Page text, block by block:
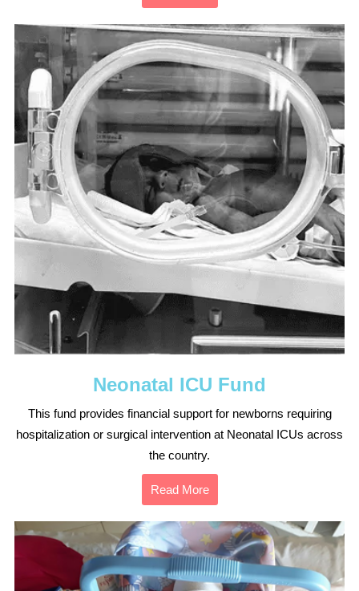
Neonatal ICU Fund
This fund provides financial support for newborns requiring
hospitalization or surgical intervention at Neonatal ICUs across
the country.
Read More